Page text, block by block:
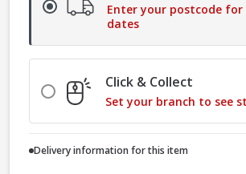
Enter your postcode for
dates
Click & Collect
Set your branch to see
Delivery information for this item